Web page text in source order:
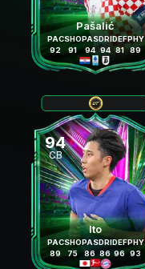
Pašalić
PAC
92
SHO
91
PAS
94
DRI
94
DEF
81
PHY
89
94
CB
Ito
PAC
89
SHO
75
PAS
86
DRI
86
DEF
96
PHY
93